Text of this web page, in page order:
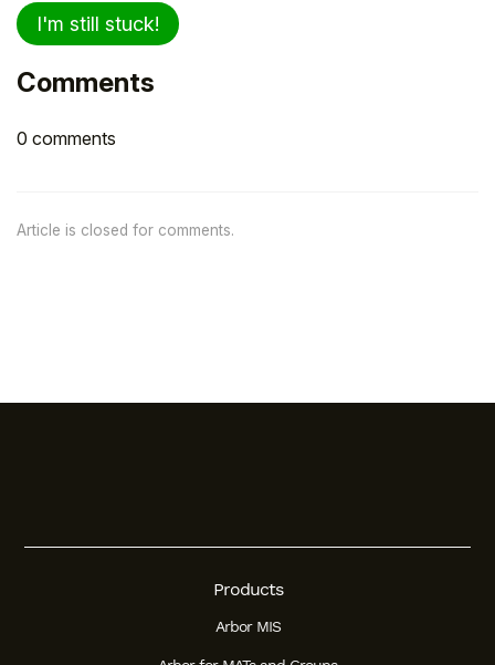
I'm still stuck!
Comments
0 comments
Article is closed for comments.
Products
Arbor MIS